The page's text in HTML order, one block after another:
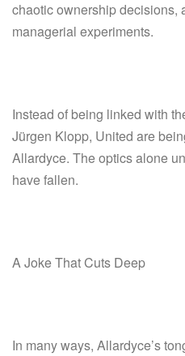
chaotic ownership decisions,
managerial experiments.
Instead of being linked with
Jürgen Klopp, United are
Allardyce. The optics alone
have fallen.
A Joke That Cuts Deep
In many ways, Allardyce’s